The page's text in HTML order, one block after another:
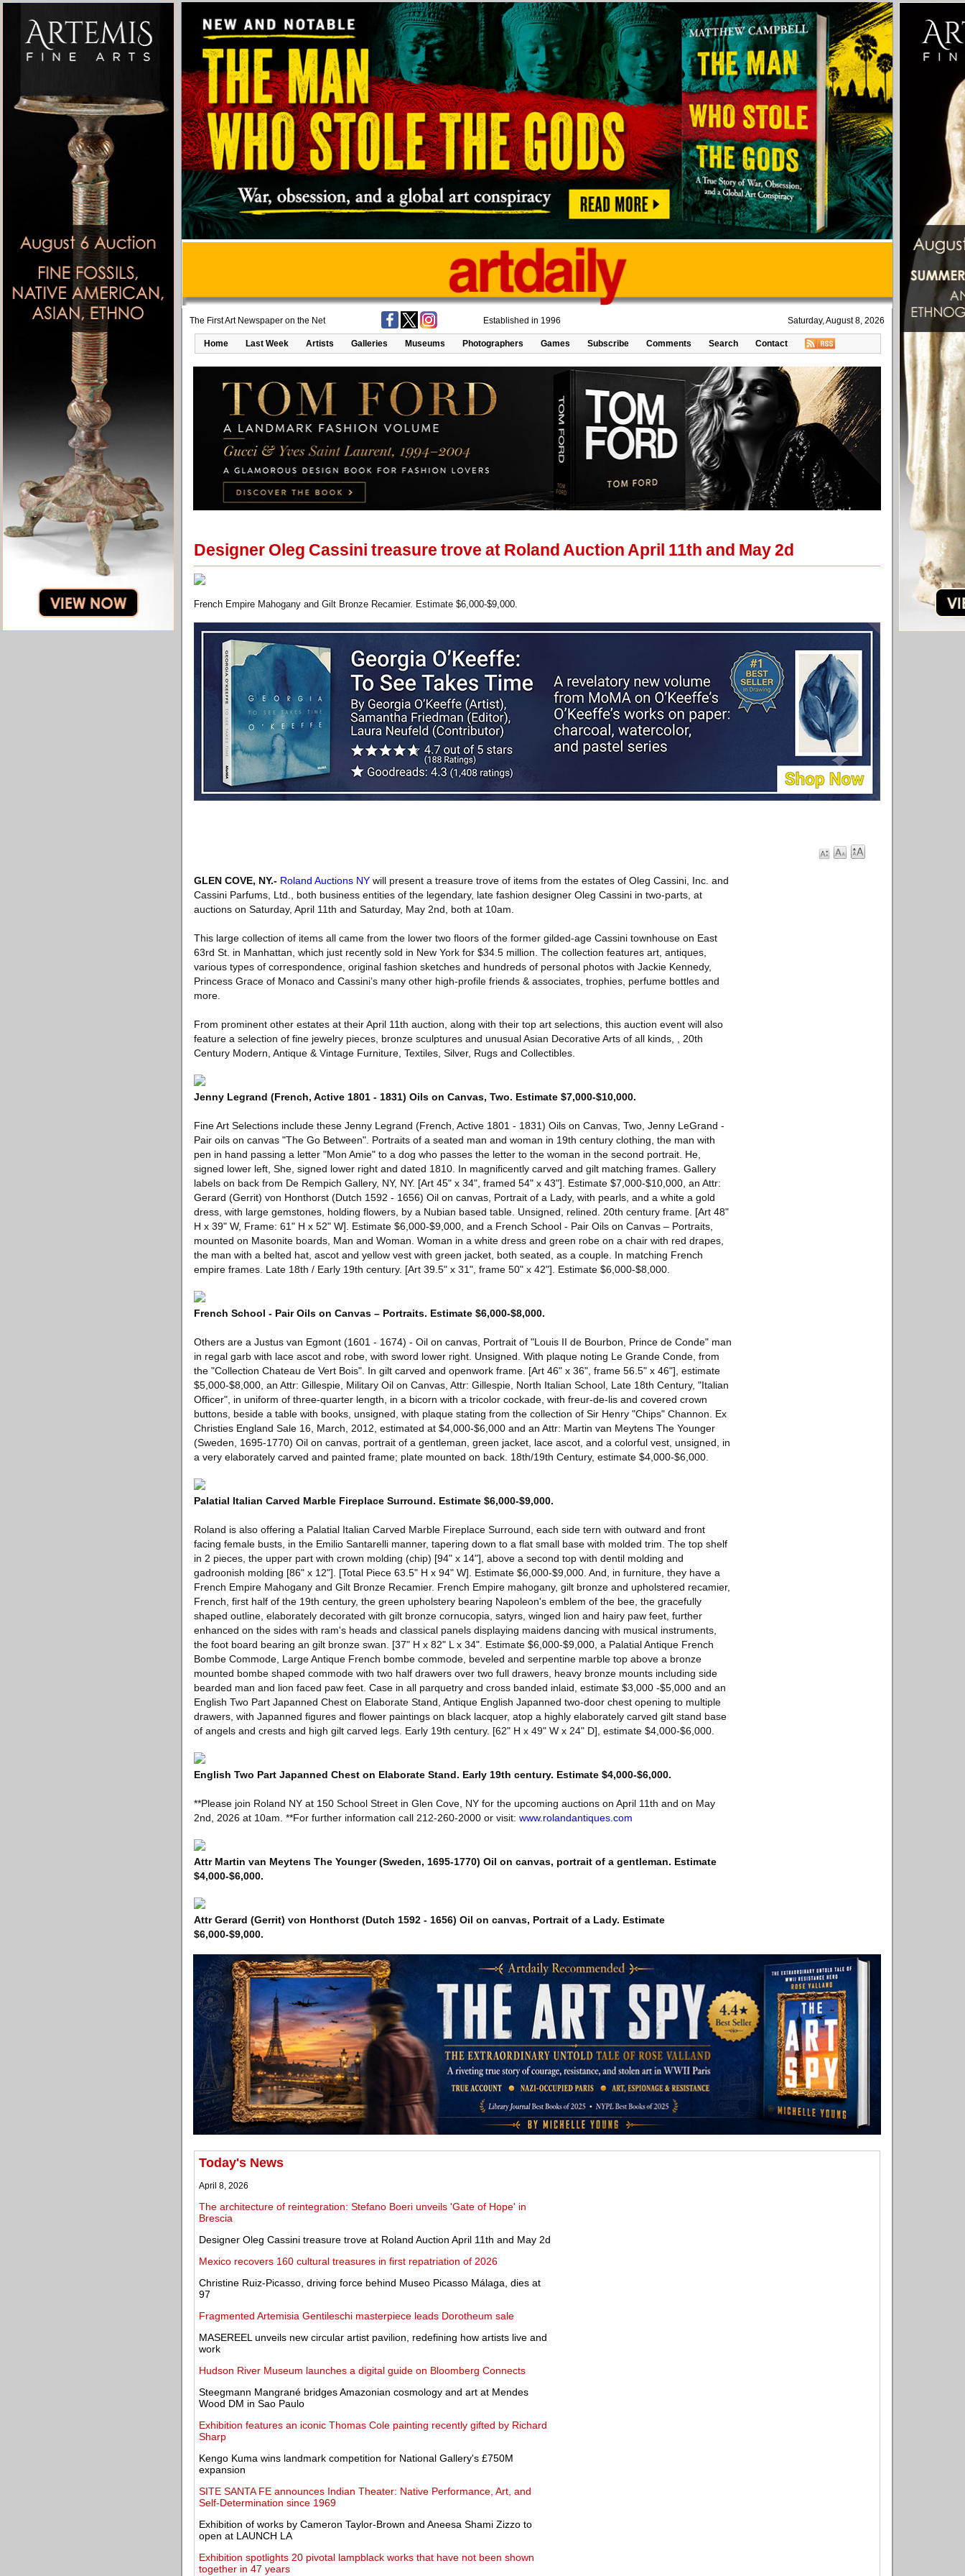
The First Art Newspaper on the Net Established in 1996 Saturday, August 8, 2026
Home Last Week Artists Galleries Museums Photographers Games Subscribe Comments Search Contact
Designer Oleg Cassini treasure trove at Roland Auction April 11th and May 2d
French Empire Mahogany and Gilt Bronze Recamier. Estimate $6,000-$9,000.
GLEN COVE, NY.- Roland Auctions NY will present a treasure trove of items from the estates of Oleg Cassini, Inc. and
Cassini Parfums, Ltd., both business entities of the legendary, late fashion designer Oleg Cassini in two-parts, at
auctions on Saturday, April 11th and Saturday, May 2nd, both at 10am.
This large collection of items all came from the lower two floors of the former gilded-age Cassini townhouse on East
63rd St. in Manhattan, which just recently sold in New York for $34.5 million. The collection features art, antiques,
various types of correspondence, original fashion sketches and hundreds of personal photos with Jackie Kennedy,
Princess Grace of Monaco and Cassini’s many other high-profile friends & associates, trophies, perfume bottles and
more.
From prominent other estates at their April 11th auction, along with their top art selections, this auction event will also
feature a selection of fine jewelry pieces, bronze sculptures and unusual Asian Decorative Arts of all kinds, , 20th
Century Modern, Antique & Vintage Furniture, Textiles, Silver, Rugs and Collectibles.
Jenny Legrand (French, Active 1801 - 1831) Oils on Canvas, Two. Estimate $7,000-$10,000.
Fine Art Selections include these Jenny Legrand (French, Active 1801 - 1831) Oils on Canvas, Two, Jenny LeGrand -
Pair oils on canvas "The Go Between". Portraits of a seated man and woman in 19th century clothing, the man with
pen in hand passing a letter "Mon Amie" to a dog who passes the letter to the woman in the second portrait. He,
signed lower left, She, signed lower right and dated 1810. In magnificently carved and gilt matching frames. Gallery
labels on back from De Rempich Gallery, NY, NY. [Art 45" x 34", framed 54" x 43"]. Estimate $7,000-$10,000, an Attr:
Gerard (Gerrit) von Honthorst (Dutch 1592 - 1656) Oil on canvas, Portrait of a Lady, with pearls, and a white a gold
dress, with large gemstones, holding flowers, by a Nubian based table. Unsigned, relined. 20th century frame. [Art 48"
H x 39" W, Frame: 61" H x 52" W]. Estimate $6,000-$9,000, and a French School - Pair Oils on Canvas – Portraits,
mounted on Masonite boards, Man and Woman. Woman in a white dress and green robe on a chair with red drapes,
the man with a belted hat, ascot and yellow vest with green jacket, both seated, as a couple. In matching French
empire frames. Late 18th / Early 19th century. [Art 39.5" x 31", frame 50" x 42"]. Estimate $6,000-$8,000.
French School - Pair Oils on Canvas – Portraits. Estimate $6,000-$8,000.
Others are a Justus van Egmont (1601 - 1674) - Oil on canvas, Portrait of "Louis II de Bourbon, Prince de Conde" man
in regal garb with lace ascot and robe, with sword lower right. Unsigned. With plaque noting Le Grande Conde, from
the "Collection Chateau de Vert Bois". In gilt carved and openwork frame. [Art 46" x 36", frame 56.5" x 46"], estimate
$5,000-$8,000, an Attr: Gillespie, Military Oil on Canvas, Attr: Gillespie, North Italian School, Late 18th Century, "Italian
Officer", in uniform of three-quarter length, in a bicorn with a tricolor cockade, with freur-de-lis and covered crown
buttons, beside a table with books, unsigned, with plaque stating from the collection of Sir Henry "Chips" Channon. Ex
Christies England Sale 16, March, 2012, estimated at $4,000-$6,000 and an Attr: Martin van Meytens The Younger
(Sweden, 1695-1770) Oil on canvas, portrait of a gentleman, green jacket, lace ascot, and a colorful vest, unsigned, in
a very elaborately carved and painted frame; plate mounted on back. 18th/19th Century, estimate $4,000-$6,000.
Palatial Italian Carved Marble Fireplace Surround. Estimate $6,000-$9,000.
Roland is also offering a Palatial Italian Carved Marble Fireplace Surround, each side tern with outward and front
facing female busts, in the Emilio Santarelli manner, tapering down to a flat small base with molded trim. The top shelf
in 2 pieces, the upper part with crown molding (chip) [94" x 14"], above a second top with dentil molding and
gadroonish molding [86" x 12"]. [Total Piece 63.5" H x 94" W]. Estimate $6,000-$9,000. And, in furniture, they have a
French Empire Mahogany and Gilt Bronze Recamier. French Empire mahogany, gilt bronze and upholstered recamier,
French, first half of the 19th century, the green upholstery bearing Napoleon's emblem of the bee, the gracefully
shaped outline, elaborately decorated with gilt bronze cornucopia, satyrs, winged lion and hairy paw feet, further
enhanced on the sides with ram's heads and classical panels displaying maidens dancing with musical instruments,
the foot board bearing an gilt bronze swan. [37" H x 82" L x 34". Estimate $6,000-$9,000, a Palatial Antique French
Bombe Commode, Large Antique French bombe commode, beveled and serpentine marble top above a bronze
mounted bombe shaped commode with two half drawers over two full drawers, heavy bronze mounts including side
bearded man and lion faced paw feet. Case in all parquetry and cross banded inlaid, estimate $3,000 -$5,000 and an
English Two Part Japanned Chest on Elaborate Stand, Antique English Japanned two-door chest opening to multiple
drawers, with Japanned figures and flower paintings on black lacquer, atop a highly elaborately carved gilt stand base
of angels and crests and high gilt carved legs. Early 19th century. [62" H x 49" W x 24" D], estimate $4,000-$6,000.
English Two Part Japanned Chest on Elaborate Stand. Early 19th century. Estimate $4,000-$6,000.
**Please join Roland NY at 150 School Street in Glen Cove, NY for the upcoming auctions on April 11th and on May
2nd, 2026 at 10am. **For further information call 212-260-2000 or visit: www.rolandantiques.com
Attr Martin van Meytens The Younger (Sweden, 1695-1770) Oil on canvas, portrait of a gentleman. Estimate
$4,000-$6,000.
Attr Gerard (Gerrit) von Honthorst (Dutch 1592 - 1656) Oil on canvas, Portrait of a Lady. Estimate
$6,000-$9,000.
Today's News
April 8, 2026
The architecture of reintegration: Stefano Boeri unveils 'Gate of Hope' in
Brescia
Designer Oleg Cassini treasure trove at Roland Auction April 11th and May 2d
Mexico recovers 160 cultural treasures in first repatriation of 2026
Christine Ruiz-Picasso, driving force behind Museo Picasso Málaga, dies at
97
Fragmented Artemisia Gentileschi masterpiece leads Dorotheum sale
MASEREEL unveils new circular artist pavilion, redefining how artists live and
work
Hudson River Museum launches a digital guide on Bloomberg Connects
Steegmann Mangrané bridges Amazonian cosmology and art at Mendes
Wood DM in Sao Paulo
Exhibition features an iconic Thomas Cole painting recently gifted by Richard
Sharp
Kengo Kuma wins landmark competition for National Gallery's £750M
expansion
SITE SANTA FE announces Indian Theater: Native Performance, Art, and
Self-Determination since 1969
Exhibition of works by Cameron Taylor-Brown and Aneesa Shami Zizzo to
open at LAUNCH LA
Exhibition spotlights 20 pivotal lampblack works that have not been shown
together in 47 years